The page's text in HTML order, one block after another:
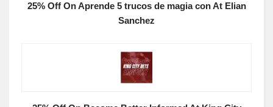
25% Off On Aprende 5 trucos de magia con At Elian
Sanchez